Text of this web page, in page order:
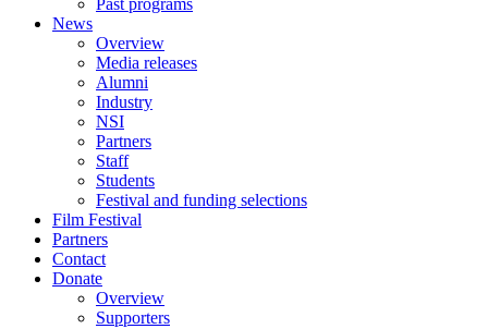
Past programs
News
Overview
Media releases
Alumni
Industry
NSI
Partners
Staff
Students
Festival and funding selections
Film Festival
Partners
Contact
Donate
Overview
Supporters